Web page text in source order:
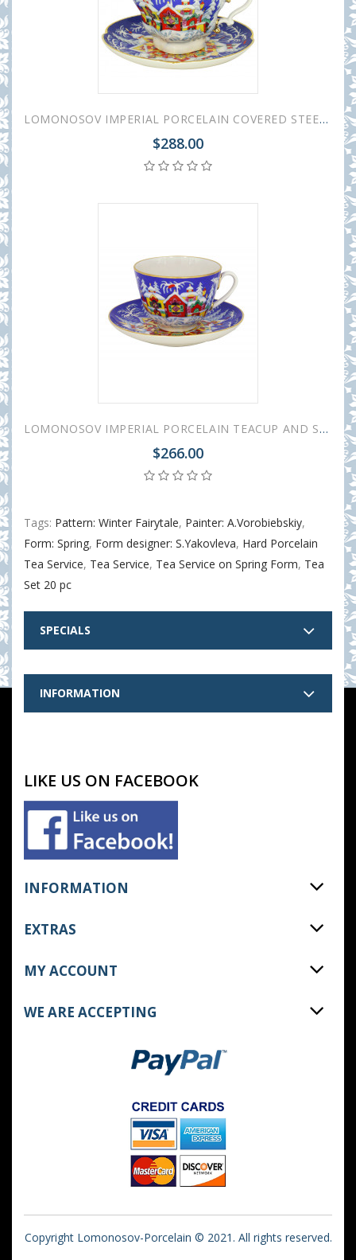
LOMONOSOV IMPERIAL PORCELAIN COVERED STEEP MUG AND SAUCER WINTER FAIRYTALE 250 ml/8.45 fl.oz
$288.00
LOMONOSOV IMPERIAL PORCELAIN TEACUP AND SAUCER SPRING WINTER FAIRYTALE 230 ML/7.8 OZ
$266.00
Tags: Pattern: Winter Fairytale, Painter: A.Vorobiebskiy,
Form: Spring, Form designer: S.Yakovleva, Hard Porcelain
Tea Service, Tea Service, Tea Service on Spring Form, Tea
Set 20 pc
SPECIALS
INFORMATION
LIKE US ON FACEBOOK
INFORMATION
EXTRAS
MY ACCOUNT
WE ARE ACCEPTING
Copyright Lomonosov-Porcelain © 2021. All rights reserved.